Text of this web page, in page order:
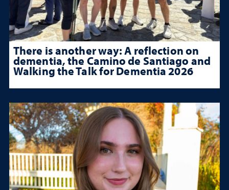
There is another way: A reflection on
dementia, the Camino de Santiago and
Walking the Talk for Dementia 2026